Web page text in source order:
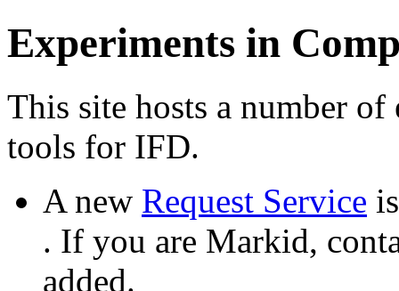
Experiments in
This site hosts a number
tools for IFD.
A new Request Service
. If you are Markid,
added.